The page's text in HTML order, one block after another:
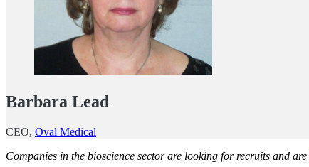
Barbara Lead
CEO, Oval Medical
Companies in the bioscience sector are looking for recruits and are